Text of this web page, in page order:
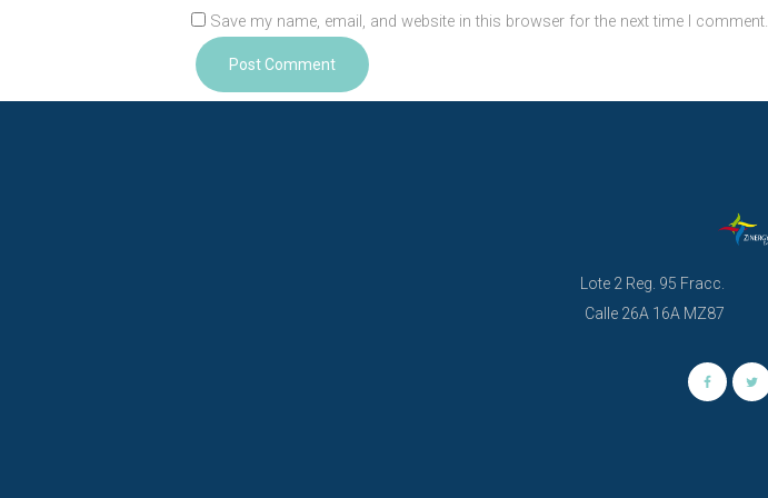
Save my name, email, and website in this browser for the next time I comment.
Lote 2 Reg. 95 Fracc.
Calle 26A 16A MZ87